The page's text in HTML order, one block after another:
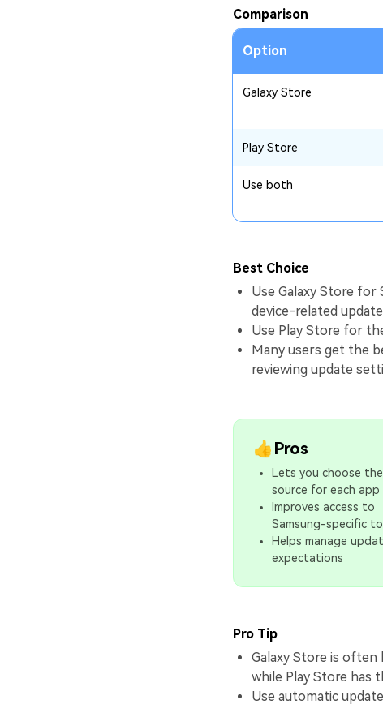
Comparison
Option
Galaxy Store
Play Store
Use both
Best Choice
Use Galaxy Store for
device-related
Use Play Store for
Many users get the
reviewing update
👍Pros
Lets you choose
source for each
Improves access to
Samsung-specific
Helps manage
expectations
Pro Tip
Galaxy Store is
while Play Store has
Use automatic